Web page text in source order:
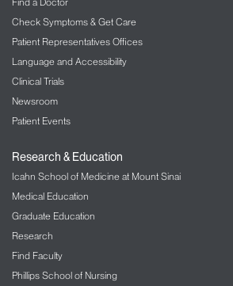
Check Symptoms & Get Care
Patient Representatives Offices
Language and Accessibility
Clinical Trials
Newsroom
Patient Events
Research & Education
Icahn School of Medicine at Mount Sinai
Medical Education
Graduate Education
Research
Find Faculty
Phillips School of Nursing